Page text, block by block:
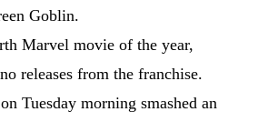
Goblin.
Marvel movie of the year,
releases from the franchise.
Tuesday morning smashed an